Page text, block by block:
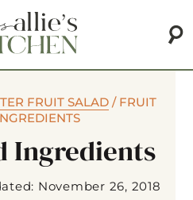
FRUIT SALAD/ FRUIT
Ingredients
November 26, 2018